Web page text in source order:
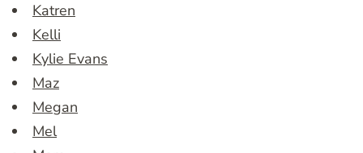
Katren
Kelli
Kylie Evans
Maz
Megan
Mel